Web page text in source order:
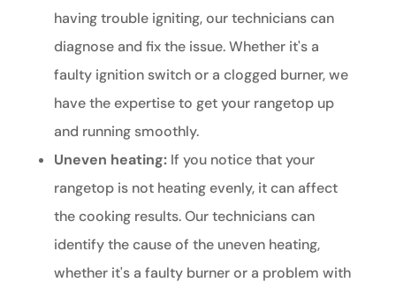
having trouble igniting, our technicians can
diagnose and fix the issue. Whether it's a
faulty ignition switch or a clogged burner, we
have the expertise to get your rangetop up
and running smoothly.
Uneven heating:If you notice that your
rangetop is not heating evenly, it can affect
the cooking results. Our technicians can
identify the cause of the uneven heating,
whether it's a faulty burner or a problem with